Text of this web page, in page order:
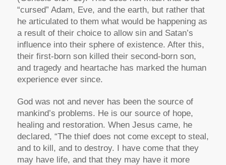
“cursed” Adam, Eve, and the earth, but rather that
he articulated to them what would be happening as
a result of their choice to allow sin and Satan’s
influence into their sphere of existence. After this,
their first-born son killed their second-born son,
and tragedy and heartache has marked the human
experience ever since.
God was not and never has been the source of
mankind’s problems. He is our source of hope,
healing and restoration. When Jesus came, he
declared, “The thief does not come except to steal,
and to kill, and to destroy. I have come that they
may have life, and that they may have it more